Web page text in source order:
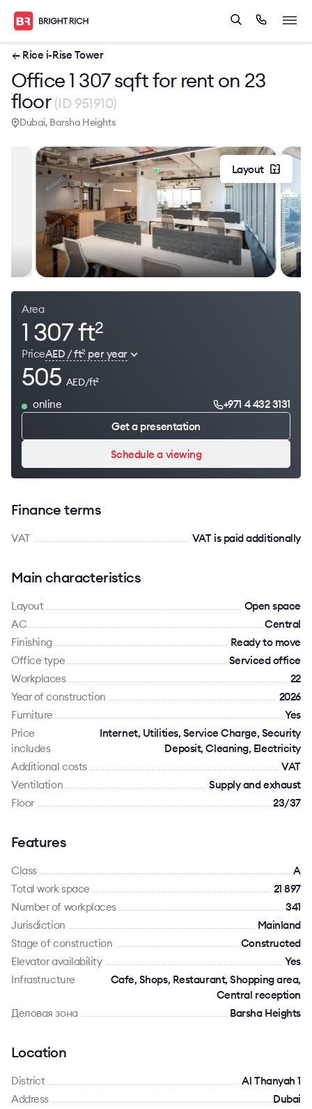
← Rice i-Rise Tower
Office 1 307 sqft for rent on 23
floor (ID 951910)
Dubai, Barsha Heights
Layout
Area
1 307 ft2
PriceAED / ft2per year
505 AED/ft2
online
+971 4 432 3131
Get a presentation
Schedule a viewing
Finance terms
VAT VAT is paid additionally
Main characteristics
Layout
Open space
AC
Сentral
Finishing
Ready to move
Office type
Serviced office
Workplaces
22
Year of construction
2026
Furniture
Yes
Price
includes
Internet, Utilities, Service Charge, Security
Deposit, Cleaning, Electricity
Additional costs
VAT
Ventilation
Supply and exhaust
Floor
23/37
Features
Class
A
Total work space
21 897
Number of workplaces
341
Jurisdiction
Mainland
Stage of construction
Constructed
Elevator availability
Yes
Infrastructure
Cafe, Shops, Restaurant, Shopping area,
Central reception
Деловая зона
Barsha Heights
Location
District
Al Thanyah 1
Address
Dubai